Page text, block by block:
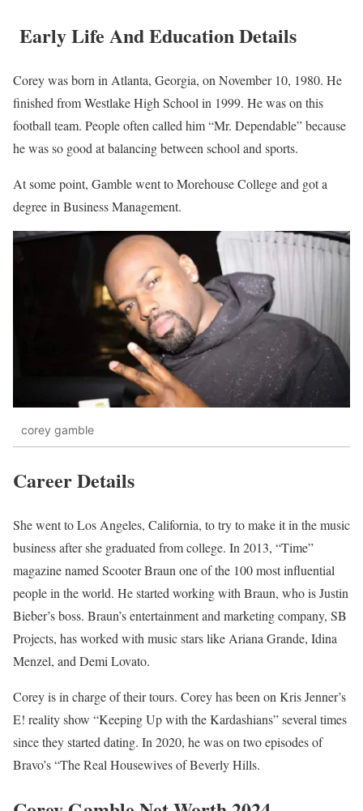
Early Life And Education Details
Corey was born in Atlanta, Georgia, on November 10, 1980. He
finished from Westlake High School in 1999. He was on this
football team. People often called him “Mr. Dependable” because
he was so good at balancing between school and sports.
At some point, Gamble went to Morehouse College and got a
degree in Business Management.
corey gamble
Career Details
She went to Los Angeles, California, to try to make it in the music
business after she graduated from college. In 2013, “Time”
magazine named Scooter Braun one of the 100 most influential
people in the world. He started working with Braun, who is Justin
Bieber’s boss. Braun’s entertainment and marketing company, SB
Projects, has worked with music stars like Ariana Grande, Idina
Menzel, and Demi Lovato.
Corey is in charge of their tours. Corey has been on Kris Jenner’s
E! reality show “Keeping Up with the Kardashians” several times
since they started dating. In 2020, he was on two episodes of
Bravo’s “The Real Housewives of Beverly Hills.